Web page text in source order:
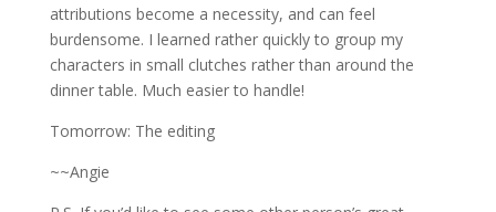
attributions become a necessity, and can feel
burdensome. I learned rather quickly to group my
characters in small clutches rather than around the
dinner table. Much easier to handle!
Tomorrow: The editing
~~Angie